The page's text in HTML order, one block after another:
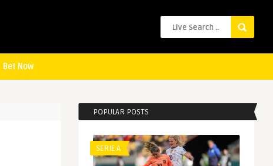
Bet Now
POPULAR POSTS
SERIE A